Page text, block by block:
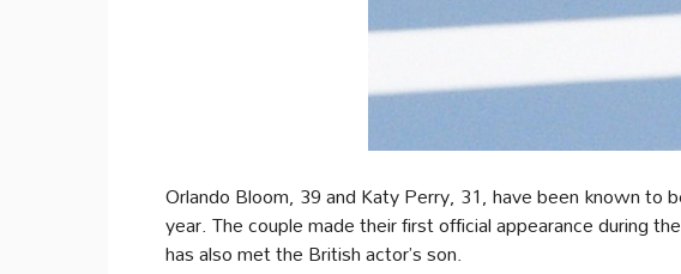
Orlando Bloom, 39 and Katy Perry, 31, have been known to
year. The couple made their first official appearance during
has also met the British actor’s son.